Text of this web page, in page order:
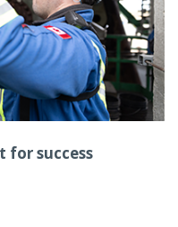
for success